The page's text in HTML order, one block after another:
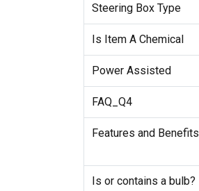
Steering Box Type
Is Item A Chemical
Power Assisted
FAQ_Q4
Features and Benefits
Is or contains a bulb?